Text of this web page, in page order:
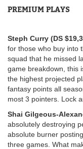
PREMIUM PLAYS
Steph Curry (DS
for those who buy into
squad that he missed
game breakdown, this
the highest projected
fantasy points all
most 3 pointers. Lock
Shai Gilgeous-
absolutely destroying
absolute burner
three games. What